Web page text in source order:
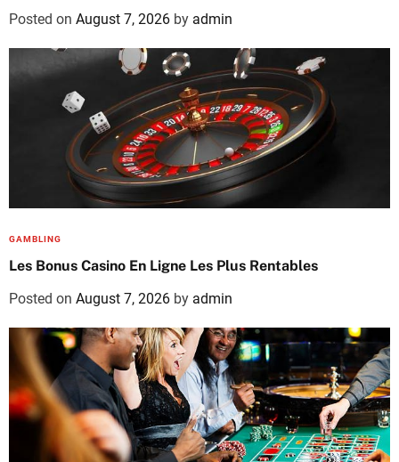
Posted on August 7, 2026 by admin
GAMBLING
Les Bonus Casino En Ligne Les Plus Rentables
Posted on August 7, 2026 by admin